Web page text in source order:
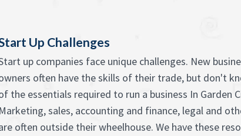
Up Challenges
up companies face unique challenges. New
often have the skills of their trade, but don't
the essentials required to run a business In Garden
Marketing, sales, accounting and finance, legal and
often outside their wheelhouse. We have these